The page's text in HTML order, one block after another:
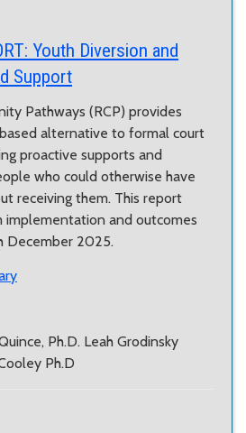
Youth Diversion and
Support
Pathways (RCP) provides
alternative to formal court
proactive supports and
who could otherwise have
receiving them. This report
implementation and outcomes
December 2025.
Ph.D. Leah Grodinsky
Ph.D